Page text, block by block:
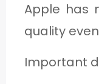
Apple has
quality
Important